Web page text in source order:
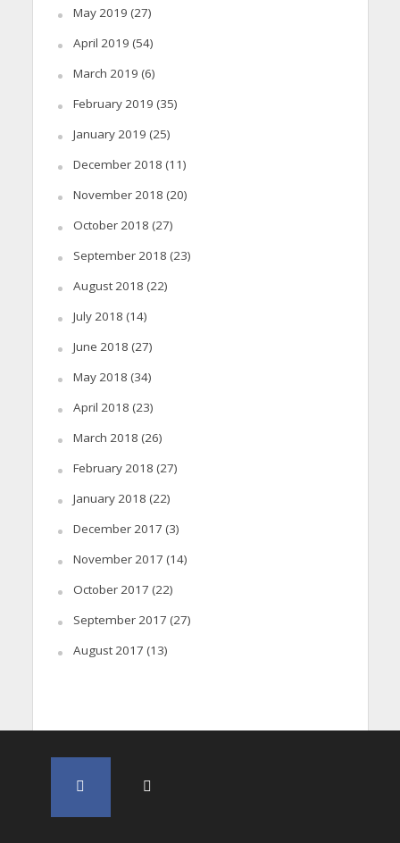
May 2019 (27)
April 2019 (54)
March 2019 (6)
February 2019 (35)
January 2019 (25)
December 2018 (11)
November 2018 (20)
October 2018 (27)
September 2018 (23)
August 2018 (22)
July 2018 (14)
June 2018 (27)
May 2018 (34)
April 2018 (23)
March 2018 (26)
February 2018 (27)
January 2018 (22)
December 2017 (3)
November 2017 (14)
October 2017 (22)
September 2017 (27)
August 2017 (13)